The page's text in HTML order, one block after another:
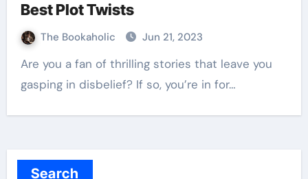
Best Plot Twists
The Bookaholic Jun 21, 2023
Are you a fan of thrilling stories that leave you
gasping in disbelief? If so, you’re in for…
Search